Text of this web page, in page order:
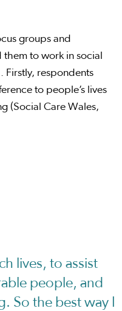
groups and
to work in social
Firstly, respondents
to people’s lives
(Social Care Wales,
lives, to assist
people, and
So the best way I